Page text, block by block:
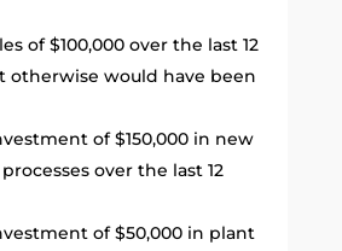
of $100,000 over the last 12
otherwise would have been
of $150,000 in new
over the last 12
of $50,000 in plant